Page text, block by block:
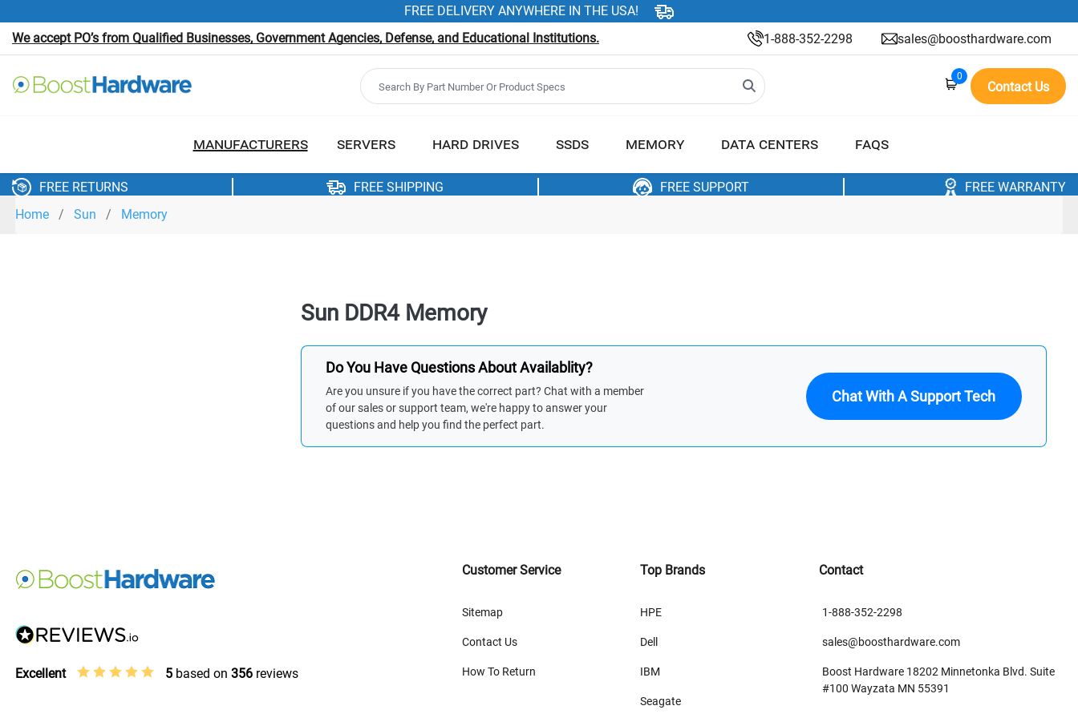
FREE DELIVERY ANYWHERE IN THE USA!
We accept PO’s from Qualified Businesses, Government Agencies, Defense, and Educational Institutions.
1-888-352-2298 sales@boosthardware.com
0
Contact Us
MANUFACTURERS SERVERS HARD DRIVES SSDS MEMORY DATA CENTERS FAQS
FREE RETURNS FREE SHIPPING FREE SUPPORT
FREE WARRANTY
Home
Sun Memory
Sun DDR4 Memory
Do You Have Questions About Availablity?
Are you unsure if you have the correct part? Chat with a member
of our sales or support team, we're happy to answer your
questions and help you find the perfect part.
Chat With A Support Tech
Excellent 5 based on 356 reviews
Customer Service
Sitemap
Contact Us
How To Return
Top Brands
HPE
Dell
IBM
Seagate
Contact
1-888-352-2298
sales@boosthardware.com
Boost Hardware 18202 Minnetonka Blvd. Suite
#100 Wayzata MN 55391